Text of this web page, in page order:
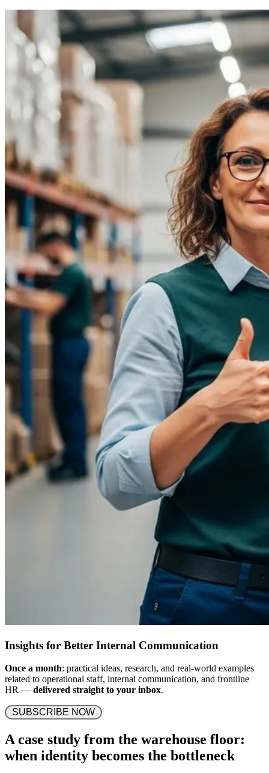
Insights for Better Internal Communication
Once a month: practical ideas, research, and real-world examples
related to operational staff, internal communication, and frontline
HR — delivered straight to your inbox.
A case study from the warehouse floor:
when identity becomes the bottleneck